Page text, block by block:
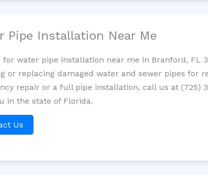
Pipe Installation Near Me
for water pipe installation near me in Branford, FL
or replacing damaged water and sewer pipes for
repair or a full pipe installation, call us at (725)
in the state of Florida.
Us